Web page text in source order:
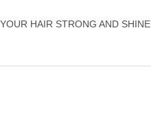
HAIR STRONG AND SHINE